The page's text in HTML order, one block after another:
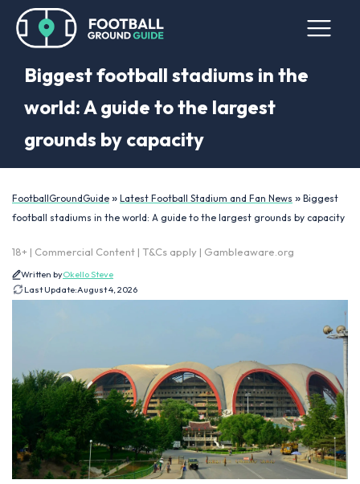
Biggest football stadiums in the
world: A guide to the largest
grounds by capacity
FootballGroundGuide » Latest Football Stadium and Fan News » Biggest
football stadiums in the world: A guide to the largest grounds by capacity
18+ | Commercial Content | T&Cs apply | Gambleaware.org
Written byOkello Steve
Last Update:August 4, 2026